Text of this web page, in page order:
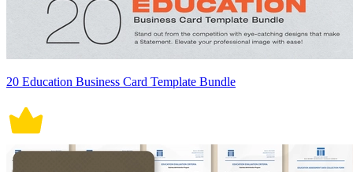
20 Education Business Card Template Bundle